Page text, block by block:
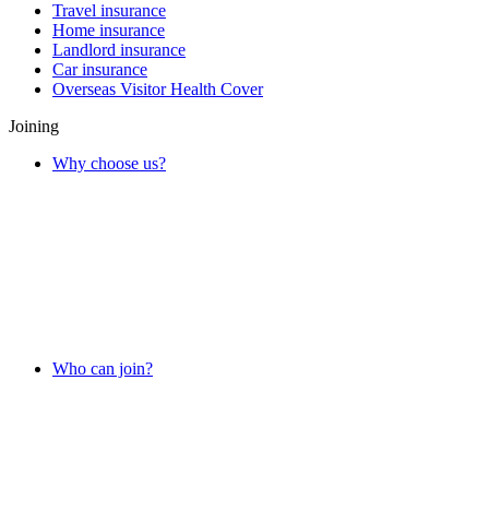
Travel insurance
Home insurance
Landlord insurance
Car insurance
Overseas Visitor Health Cover
Joining
Why choose us?
Who can join?